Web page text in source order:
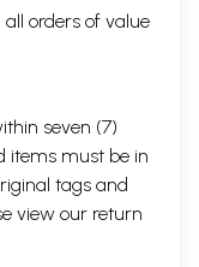
orders of value
seven (7)
items must be in
tags and
view our return